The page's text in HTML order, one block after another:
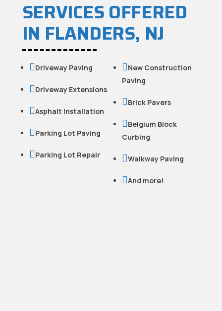
SERVICES OFFERED
IN FLANDERS, NJ
Driveway Paving
Driveway Extensions
Asphalt Installation
Parking Lot Paving
Parking Lot Repair
New Construction
Paving
Brick Pavers
Belgium Block
Curbing
Walkway Paving
And more!